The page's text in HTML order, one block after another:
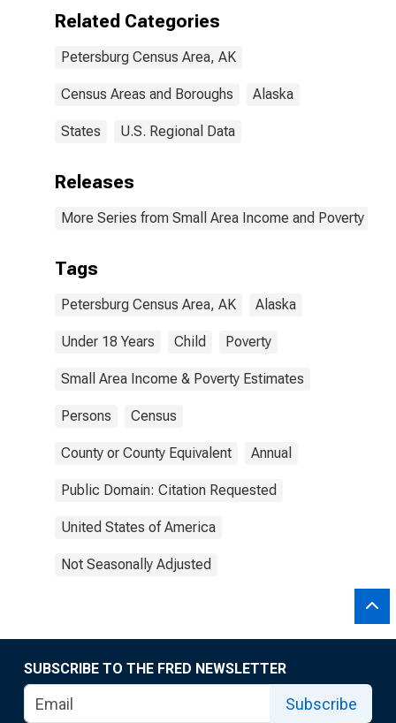
Census Area,
Related Categories
Petersburg Census Area, AK
Census Areas and Boroughs Alaska
States U.S. Regional Data
Releases
More Series from Small Area Income and Poverty
Tags
Petersburg Census Area, AK Alaska
Under 18 Years Child Poverty
Small Area Income & Poverty Estimates
Persons Census
County or County Equivalent Annual
Public Domain: Citation Requested
United States of America
Not Seasonally Adjusted
SUBSCRIBE TO THE FRED NEWSLETTER
Subscribe